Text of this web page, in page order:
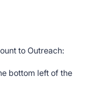
to Outreach:
bottom left of the